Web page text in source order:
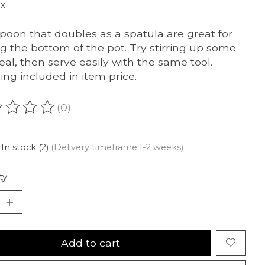
that doubles as a spatula are great for
the bottom of the pot. Try stirring up some
then serve easily with the same tool.
included in item price.
of this product is
(0)
In stock (2) (Delivery timeframe:1-2 weeks)
Add to cart